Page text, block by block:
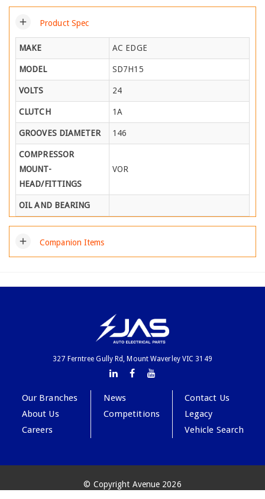
add Product Spec
MAKE AC EDGE
MODEL SD7H15
VOLTS 24
CLUTCH 1A
GROOVES DIAMETER 146
COMPRESSOR
MOUNT-
HEAD/FITTINGS
VOR
OIL AND BEARING
add Companion Items
327 Ferntree Gully Rd, Mount Waverley VIC 3149
Our Branches
About Us
Careers
News
Competitions
Contact Us
Legacy
Vehicle Search
© Copyright Avenue 2026